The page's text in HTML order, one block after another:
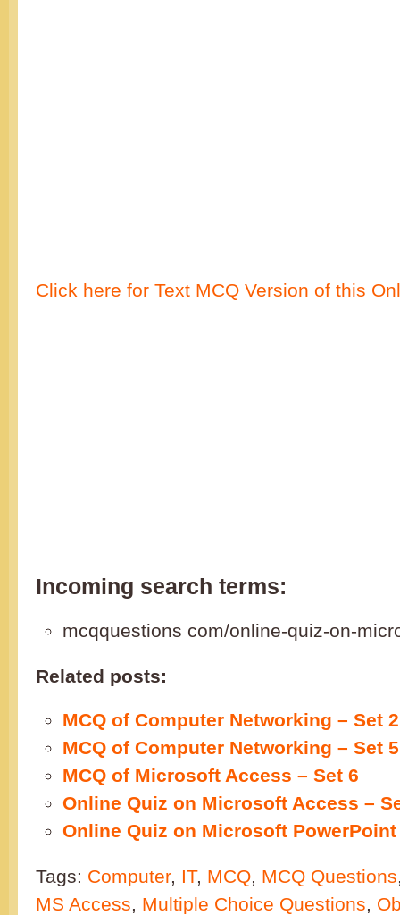
Click here for Text MCQ Version of this
Incoming search terms:
mcqquestions com/online-quiz-on-
Related posts:
MCQ of Computer Networking – Set 2
MCQ of Computer Networking – Set 5
MCQ of Microsoft Access – Set 6
Online Quiz on Microsoft Access –
Online Quiz on Microsoft PowerPoint
Tags: Computer, IT, MCQ, MCQ Questions
MS Access, Multiple Choice Questions,